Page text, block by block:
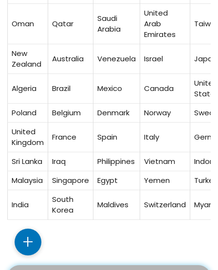
Oman Qatar
Saudi
Arabia
United
Arab
Emirates
New
Zealand
Australia Venezuela Israel Japan
Algeria Brazil Mexico Canada
United
Poland
Belgium Denmark Norway
United
Kingdom
France Spain Italy
Sri Lanka Iraq Philippines Vietnam
Malaysia
Singapore Egypt Yemen Turkey
India
South
Korea
Maldives Switzerland
+